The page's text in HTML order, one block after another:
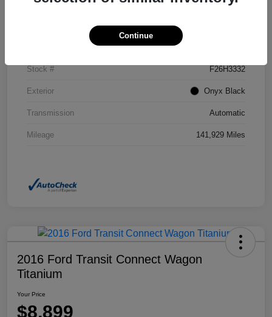
2GKFLSEK6H6111246
Stock # F26H3332
Exterior Onyx Black
Transmission Automatic
Mileage 141,929 Miles
2016 Ford Transit Connect Wagon
Titanium
Your Price
$8,899
Continue